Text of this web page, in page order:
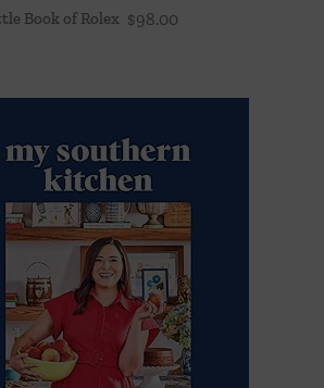
Book of Rolex $98.00